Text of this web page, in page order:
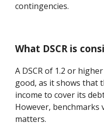
contingencies.
What DSCR is
A DSCR of 1.2 or
good, as it shows that
income to cover its
However, benchmarks
matters.